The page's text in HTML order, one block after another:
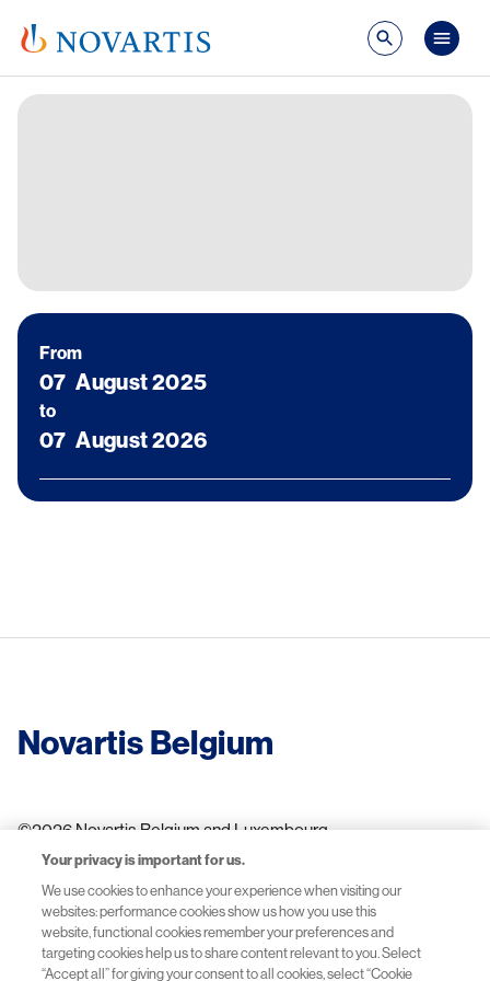
Image
From
07 August 2025
to
07 August 2026
Novartis Belgium
©2026 Novartis Belgium and Luxembourg
Terms of use
Privacy Policy
Your privacy is important for us.
We use cookies to enhance your experience when visiting our
websites: performance cookies show us how you use this
website, functional cookies remember your preferences and
targeting cookies help us to share content relevant to you. Select
“Accept all” for giving your consent to all cookies, select “Cookie